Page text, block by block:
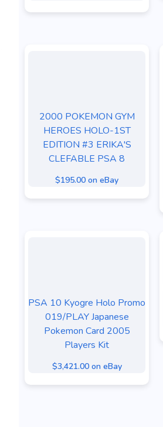
2000 POKEMON GYM
HEROES HOLO-1ST
EDITION #3 ERIKA'S
CLEFABLE PSA 8
$195.00 on eBay
PSA 10 Kyogre Holo Promo
019/PLAY Japanese
Pokemon Card 2005
Players Kit
$3,421.00 on eBay